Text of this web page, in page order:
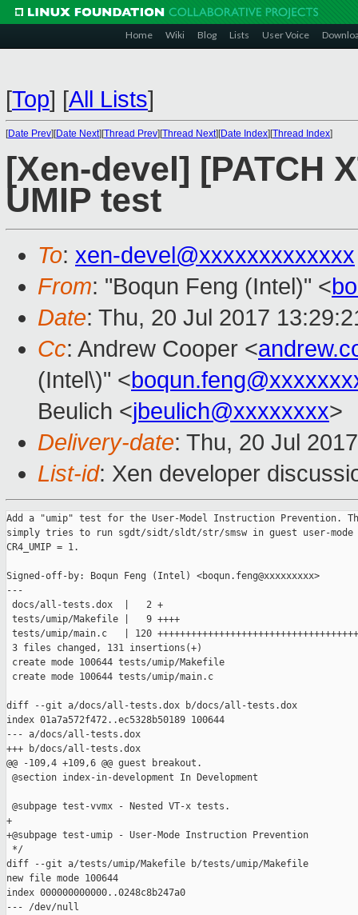
Home Wiki Blog Lists User Voice
[Top] [All Lists]
[Date Prev][Date Next][Thread Prev][Thread Next][Date Index][Thread Index]
[Xen-devel] [PATCH
UMIP test
To: xen-devel@xxxxxxxxxxxxx
From: "Boqun Feng (Intel)" <
Date: Thu, 20 Jul 2017
Cc: Andrew Cooper <
(Intel\)" <
Beulich <jbeulich@xxxxxxxx>
Delivery-date: Thu, 20 Jul
List-id: Xen developer
Add a "umip" test for the User-Model Instruction Prevention.
simply tries to run sgdt/sidt/sldt/str/smsw in guest user-mode
CR4_UMIP = 1.
Signed-off-by: Boqun Feng (Intel) <boqun.feng@xxxxxxxxx>
---
docs/all-tests.dox  |   2 +
tests/umip/Makefile |   9 ++++
tests/umip/main.c   | 120
3 files changed, 131 insertions(+)
create mode 100644 tests/umip/Makefile
create mode 100644 tests/umip/main.c
diff --git a/docs/all-tests.dox b/docs/all-tests.dox
index 01a7a572f472..ec5328b50189 100644
--- a/docs/all-tests.dox
+++ b/docs/all-tests.dox
@@ -109,4 +109,6 @@ guest breakout.
@section index-in-development In Development
@subpage test-vvmx - Nested VT-x tests.
+
+@subpage test-umip - User-Mode Instruction Prevention
*/
diff --git a/tests/umip/Makefile b/tests/umip/Makefile
new file mode 100644
index 000000000000..0248c8b247a0
--- /dev/null